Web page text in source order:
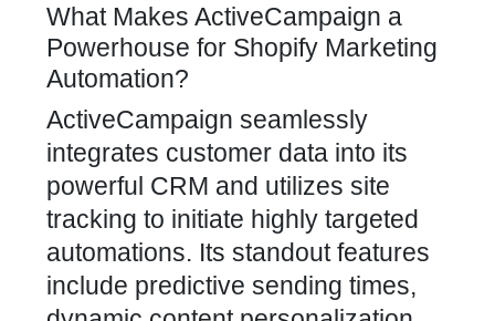
What Makes ActiveCampaign a
Powerhouse for Shopify Marketing
Automation?
ActiveCampaign seamlessly
integrates customer data into its
powerful CRM and utilizes site
tracking to initiate highly targeted
automations. Its standout features
include predictive sending times,